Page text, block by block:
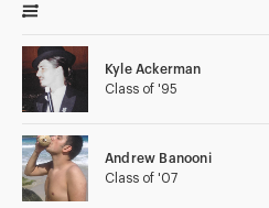
Kyle Ackerman
Class of '95
Andrew Banooni
Class of '07